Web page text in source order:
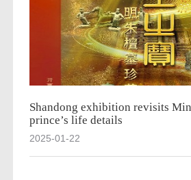
Shandong exhibition revisits
prince’s life details
2025-01-22